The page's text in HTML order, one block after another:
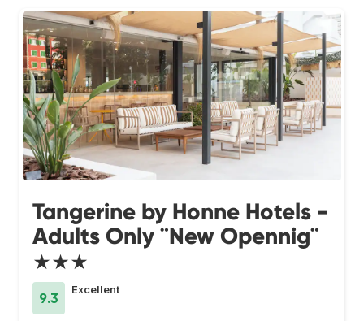
Tangerine by Honne Hotels -
Adults Only ¨New Opennig¨
★★★
9.3
Excellent